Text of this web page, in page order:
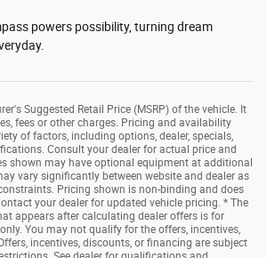
powers possibility, turning dream
Suggested Retail Price (MSRP) of the vehicle. It
fees or other charges. Pricing and availability
of factors, including options, dealer, specials,
Consult your dealer for actual price and
shown may have optional equipment at additional
vary significantly between website and dealer as
Pricing shown is non-binding and does
your dealer for updated vehicle pricing. * The
appears after calculating dealer offers is for
You may not qualify for the offers, incentives,
incentives, discounts, or financing are subject